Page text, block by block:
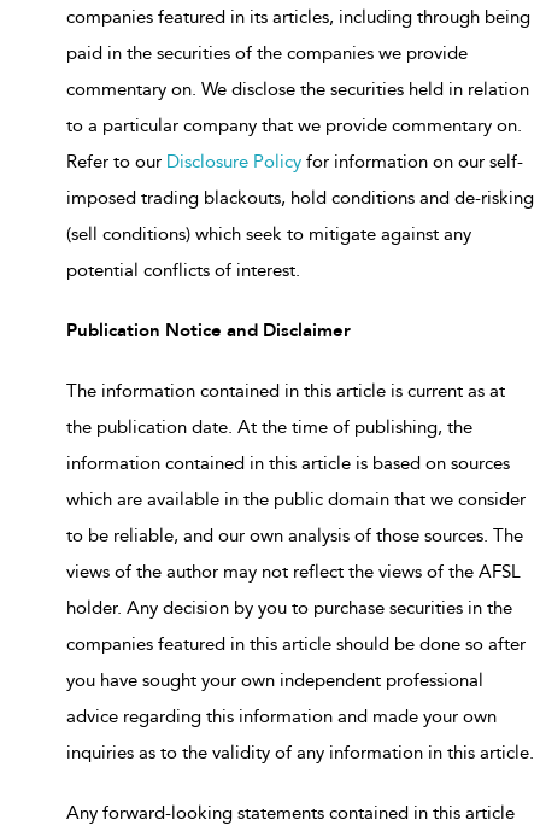
companies featured in its articles, including through being
paid in the securities of the companies we provide
commentary on. We disclose the securities held in relation
to a particular company that we provide commentary on.
Refer to our Disclosure Policy for information on our self-
imposed trading blackouts, hold conditions and de-risking
(sell conditions) which seek to mitigate against any
potential conflicts of interest.
Publication Notice and Disclaimer
The information contained in this article is current as at
the publication date. At the time of publishing, the
information contained in this article is based on sources
which are available in the public domain that we consider
to be reliable, and our own analysis of those sources. The
views of the author may not reflect the views of the AFSL
holder. Any decision by you to purchase securities in the
companies featured in this article should be done so after
you have sought your own independent professional
advice regarding this information and made your own
inquiries as to the validity of any information in this article.
Any forward-looking statements contained in this article